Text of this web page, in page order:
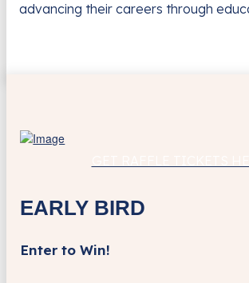
advancing their careers through
EARLY BIRD
Enter to Win!